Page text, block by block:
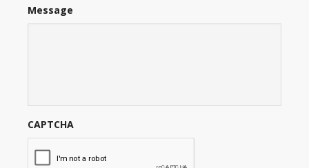
Message
CAPTCHA